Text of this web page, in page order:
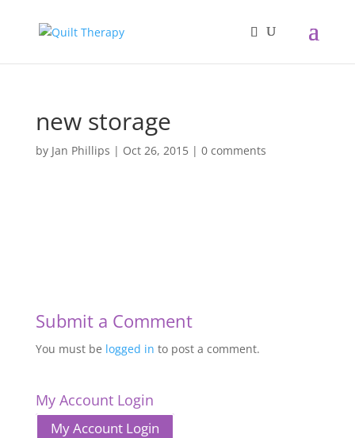
new storage
by Jan Phillips | Oct 26, 2015| 0 comments
Submit a Comment
You must be logged in to post a comment.
My Account Login
My Account Login